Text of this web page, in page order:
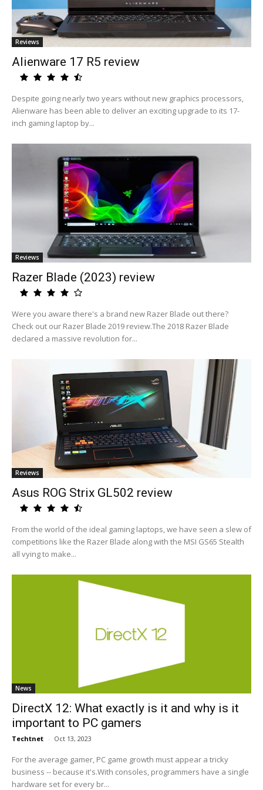
Reviews
Alienware 17 R5 review
Despite going nearly two years without new graphics processors,
Alienware has been able to deliver an exciting upgrade to its 17-
inch gaming laptop by...
Reviews
Razer Blade (2023) review
Were you aware there's a brand new Razer Blade out there?
Check out our Razer Blade 2019 review.The 2018 Razer Blade
declared a massive revolution for...
Reviews
Asus ROG Strix GL502 review
From the world of the ideal gaming laptops, we have seen a slew of
competitions like the Razer Blade along with the MSI GS65 Stealth
all vying to make...
News
DirectX 12: What exactly is it and why is it
important to PC gamers
Techtnet - Oct 13, 2023
For the average gamer, PC game growth must appear a tricky
business -- because it's.With consoles, programmers have a single
hardware set for every br...